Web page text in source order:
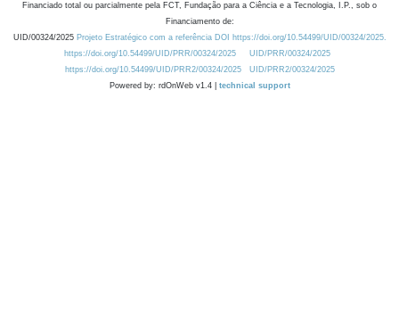
Financiado total ou parcialmente pela FCT, Fundação para a Ciência e a Tecnologia, I.P., sob o
Financiamento de:
UID/00324/2025 Projeto Estratégico com a referência DOI https://doi.org/10.54499/UID/00324/2025.
https://doi.org/10.54499/UID/PRR/00324/2025
UID/PRR/00324/2025
https://doi.org/10.54499/UID/PRR2/00324/2025
UID/PRR2/00324/2025
Powered by: rdOnWeb v1.4 | technical support